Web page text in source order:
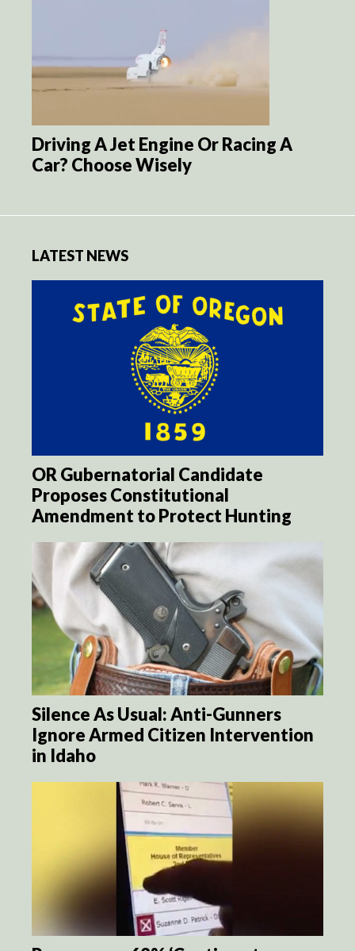
Driving A Jet Engine Or Racing A
Car? Choose Wisely
LATEST NEWS
OR Gubernatorial Candidate
Proposes Constitutional
Amendment to Protect Hunting
Silence As Usual: Anti-Gunners
Ignore Armed Citizen Intervention
in Idaho